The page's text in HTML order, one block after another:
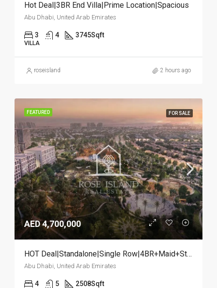
Hot Deal|3BR End Villa|Prime Location|Spacious
Abu Dhabi, United Arab Emirates
3 4 3745Sqft
VILLA
roseisland 2 hours ago
FEATURED FOR SALE
AED 4,700,000
HOT Deal|Standalone|Single Row|4BR+Maid+Study
Abu Dhabi, United Arab Emirates
4 5 2508Sqft